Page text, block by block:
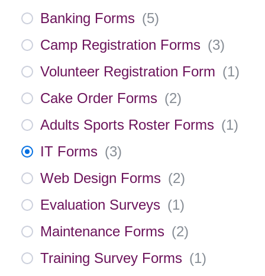
Banking Forms (5)
Camp Registration Forms (3)
Volunteer Registration Form (1)
Cake Order Forms (2)
Adults Sports Roster Forms (1)
IT Forms (3)
Web Design Forms (2)
Evaluation Surveys (1)
Maintenance Forms (2)
Training Survey Forms (1)